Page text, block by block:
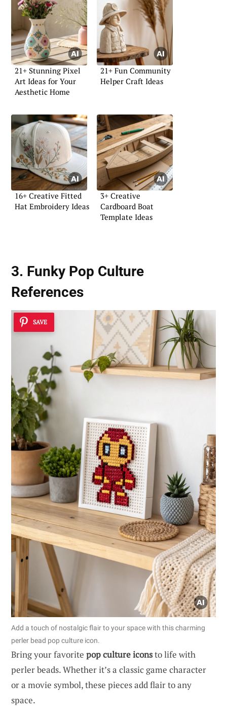
21+ Stunning Pixel
Art Ideas for Your
Aesthetic Home
21+ Fun Community
Helper Craft Ideas
16+ Creative Fitted
Hat Embroidery Ideas
3+ Creative
Cardboard Boat
Template Ideas
3. Funky Pop Culture
References
SAVE
Add a touch of nostalgic flair to your space with this charming
perler bead pop culture icon.
Bring your favorite pop culture iconsto life with
perler beads. Whether it’s a classic game character
or a movie symbol, these pieces add flair to any
space.